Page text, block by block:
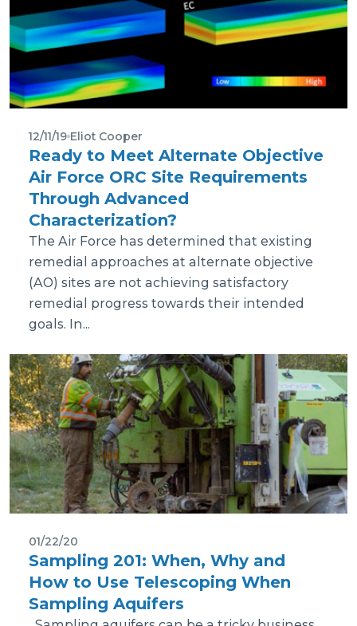
12/11/19 Eliot Cooper
Ready to Meet Alternate Objective
Air Force ORC Site Requirements
Through Advanced
Characterization?
The Air Force has determined that existing
remedial approaches at alternate objective
(AO) sites are not achieving satisfactory
remedial progress towards their intended
goals. In...
01/22/20
Sampling 201: When, Why and
How to Use Telescoping When
Sampling Aquifers